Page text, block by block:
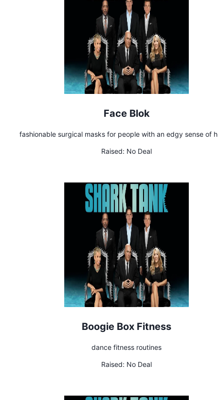
Face Blok
fashionable surgical masks for people with an edgy sense of
Raised: No Deal
Boogie Box Fitness
dance fitness routines
Raised: No Deal